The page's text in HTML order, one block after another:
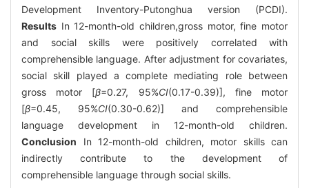
Development Inventory-Putonghua version (PCDI).
Results In 12-month-old children,gross motor, fine motor
and social skills were positively correlated with
comprehensible language. After adjustment for covariates,
social skill played a complete mediating role between
gross motor [β=0.27, 95%CI(0.17-0.39)], fine motor
[β=0.45, 95%CI(0.30-0.62)] and comprehensible
language development in 12-month-old children.
Conclusion In 12-month-old children, motor skills can
indirectly contribute to the development of
comprehensible language through social skills.